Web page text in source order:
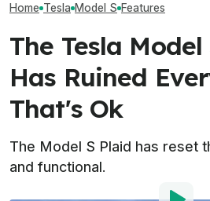
Home Tesla Model S Features
The Tesla
Has Ruined
That's Ok
The Model S Plaid has reset
and functional.